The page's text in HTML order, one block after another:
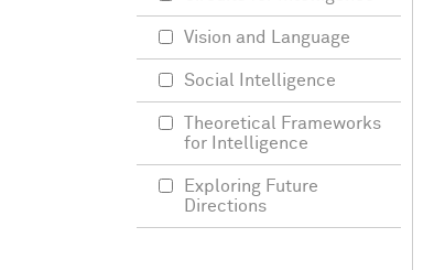
Vision and Language
Social Intelligence
Theoretical Frameworks
for Intelligence
Exploring Future
Directions